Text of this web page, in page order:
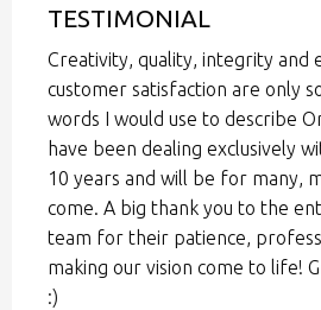
TESTIMONIAL
Creativity, quality, integrity and
customer satisfaction are only
words I would use to describe
have been dealing exclusively
10 years and will be for many,
come. A big thank you to the
team for their patience,
making our vision come to life!
:)